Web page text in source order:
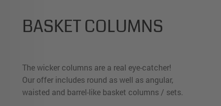
BASKET COLUMNS
The wicker columns are a real eye-catcher!
Our offer includes round as well as angular,
waisted and barrel-like basket columns / sets.